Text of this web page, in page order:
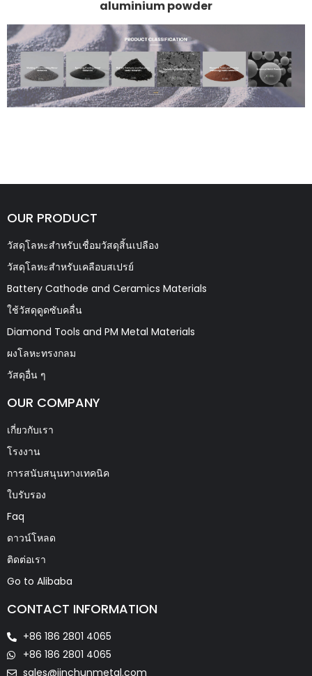
aluminium powder
OUR PRODUCT
วัสดุโลหะสำหรับเชื่อมวัสดุสิ้นเปลือง
วัสดุโลหะสำหรับเคลือบสเปรย์
Battery Cathode and Ceramics Materials
ใช้วัสดุดูดซับคลื่น
Diamond Tools and PM Metal Materials
ผงโลหะทรงกลม
วัสดุอื่น ๆ
OUR COMPANY
เกี่ยวกับเรา
โรงงาน
การสนับสนุนทางเทคนิค
ใบรับรอง
Faq
ดาวน์โหลด
ติดต่อเรา
Go to Alibaba
CONTACT INFORMATION
+86 186 2801 4065
+86 186 2801 4065
sales@jinchunmetal.com